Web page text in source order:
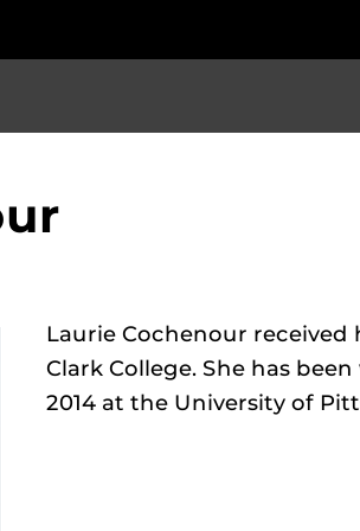
Laurie Cochenour
Clark College. She has
2014 at the University of